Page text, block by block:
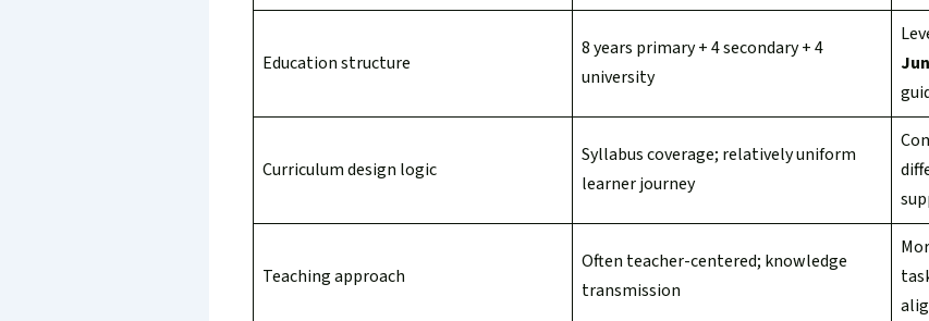
Education structure
8 years primary + 4 secondary + 4
university
Curriculum design logic
Syllabus coverage; relatively uniform
learner journey
Teaching approach
Often teacher-centered; knowledge
transmission